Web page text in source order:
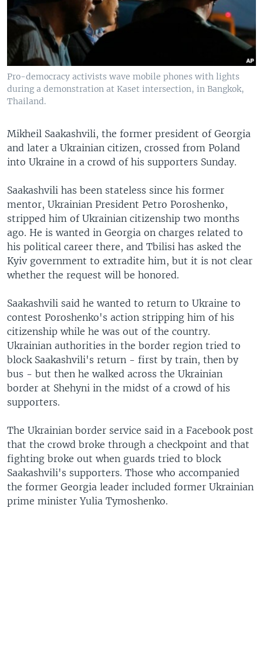
Pro-democracy activists wave mobile phones with lights
during a demonstration at Kaset intersection, in Bangkok,
Thailand.
Mikheil Saakashvili, the former president of Georgia
and later a Ukrainian citizen, crossed from Poland
into Ukraine in a crowd of his supporters Sunday.
Saakashvili has been stateless since his former
mentor, Ukrainian President Petro Poroshenko,
stripped him of Ukrainian citizenship two months
ago. He is wanted in Georgia on charges related to
his political career there, and Tbilisi has asked the
Kyiv government to extradite him, but it is not clear
whether the request will be honored.
Saakashvili said he wanted to return to Ukraine to
contest Poroshenko's action stripping him of his
citizenship while he was out of the country.
Ukrainian authorities in the border region tried to
block Saakashvili's return - first by train, then by
bus - but then he walked across the Ukrainian
border at Shehyni in the midst of a crowd of his
supporters.
The Ukrainian border service said in a Facebook post
that the crowd broke through a checkpoint and that
fighting broke out when guards tried to block
Saakashvili's supporters. Those who accompanied
the former Georgia leader included former Ukrainian
prime minister Yulia Tymoshenko.